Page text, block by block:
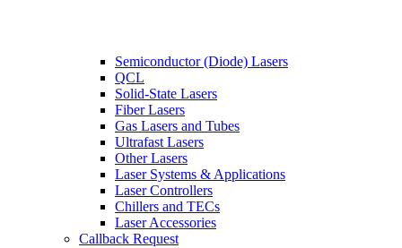
Semiconductor (Diode) Lasers
QCL
Solid-State Lasers
Fiber Lasers
Gas Lasers and Tubes
Ultrafast Lasers
Other Lasers
Laser Systems & Applications
Laser Controllers
Chillers and TECs
Laser Accessories
Callback Request